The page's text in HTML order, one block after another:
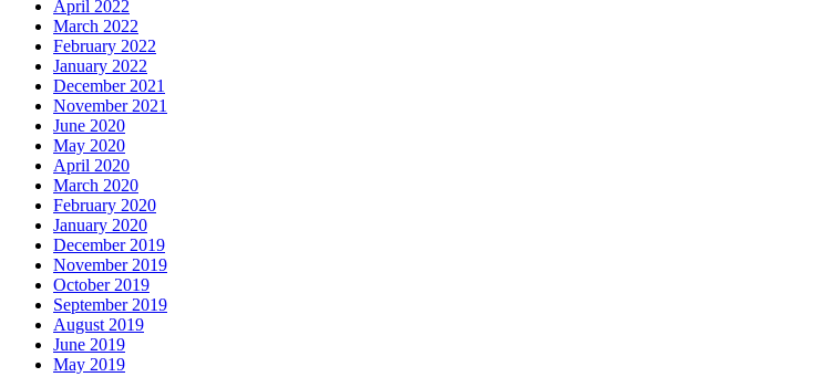
April 2022
March 2022
February 2022
January 2022
December 2021
November 2021
June 2020
May 2020
April 2020
March 2020
February 2020
January 2020
December 2019
November 2019
October 2019
September 2019
August 2019
June 2019
May 2019